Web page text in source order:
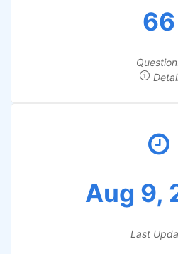
66
Aug 9,
Last